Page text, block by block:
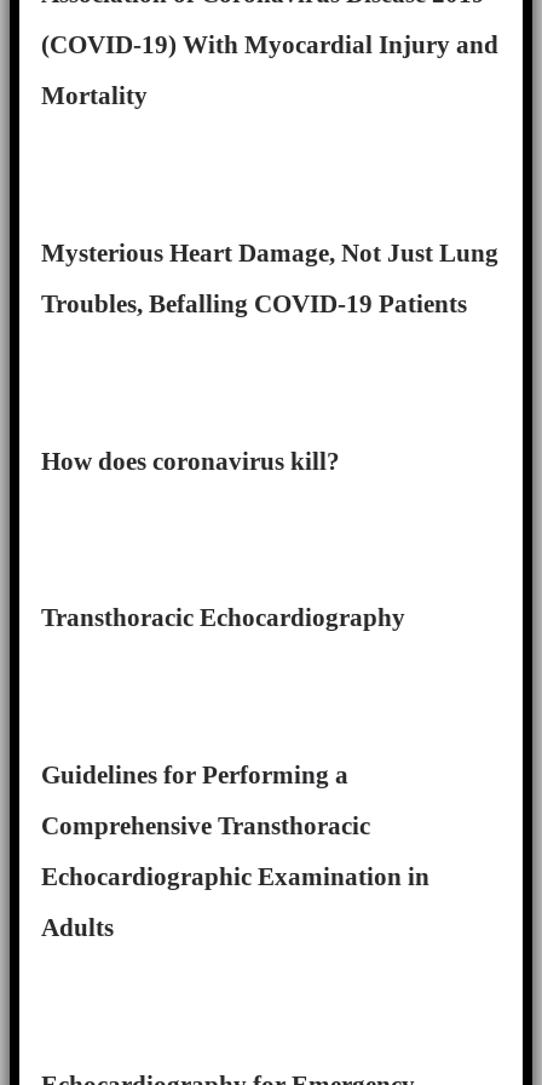
(COVID-19) With Myocardial Injury and
Mortality
Mysterious Heart Damage, Not Just Lung
Troubles, Befalling COVID-19 Patients
How does coronavirus kill?
Transthoracic Echocardiography
Guidelines for Performing a
Comprehensive Transthoracic
Echocardiographic Examination in
Adults